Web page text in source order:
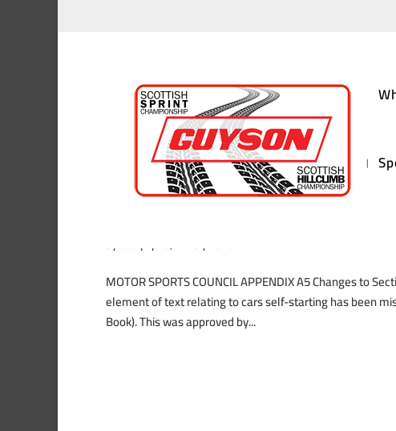
by | Apr 5, 2019 |
MOTOR SPORTS COUNCIL APPENDIX A5 Changes to
element of text relating to cars self-starting has been
Book). This was approved by...